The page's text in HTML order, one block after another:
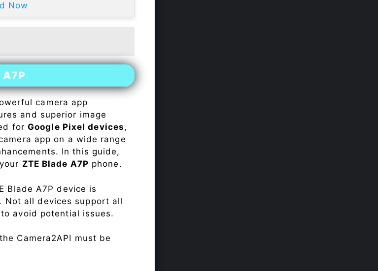
Now
camera app
and superior image
forGoogle Pixel devices,
app on a wide range
In this guide,
ZTE Blade A7P phone.
Blade A7P device is
Not all devices support all
avoid potential issues.
Camera2API must be